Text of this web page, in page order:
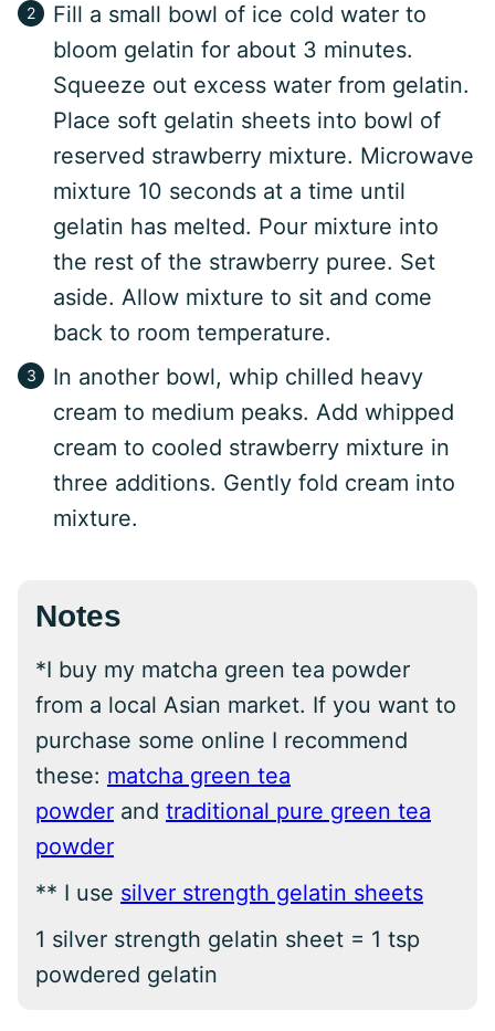
Fill a small bowl of ice cold water to
bloom gelatin for about 3 minutes.
Squeeze out excess water from gelatin.
Place soft gelatin sheets into bowl of
reserved strawberry mixture. Microwave
mixture 10 seconds at a time until
gelatin has melted. Pour mixture into
the rest of the strawberry puree. Set
aside. Allow mixture to sit and come
back to room temperature.
In another bowl, whip chilled heavy
cream to medium peaks. Add whipped
cream to cooled strawberry mixture in
three additions. Gently fold cream into
mixture.
Notes
*I buy my matcha green tea powder
from a local Asian market. If you want to
purchase some online I recommend
these: matcha green tea
powder and traditional pure green tea
powder
** I use silver strength gelatin sheets
1 silver strength gelatin sheet = 1 tsp
powdered gelatin